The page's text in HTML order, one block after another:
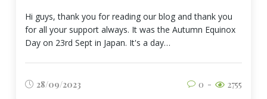
Hi guys, thank you for reading our blog and thank you
for all your support always. It was the Autumn Equinox
Day on 23rd Sept in Japan. It's a day…
28/09/2023 0 2755